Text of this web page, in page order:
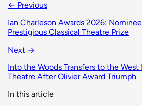
← Previous
Ian Charleson Awards 2026:
Prestigious Classical Theatre Prize
Next →
Into the Woods Transfers to the West
Theatre After Olivier Award Triumph
In this article